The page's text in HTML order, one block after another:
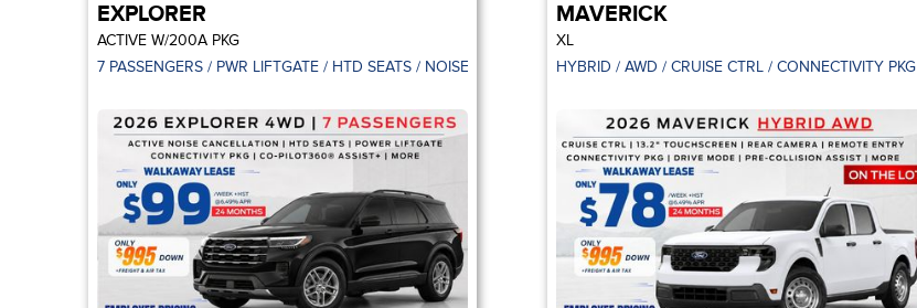
EXPLORER
ACTIVE W/200A PKG
7 PASSENGERS / PWR LIFTGATE / HTD SEATS / NOISE CANCELLATION / ADPT CRUISE CTRL
MAVERICK
XL
HYBRID / AWD / CRUISE CTRL / CONNECTIVITY PKG